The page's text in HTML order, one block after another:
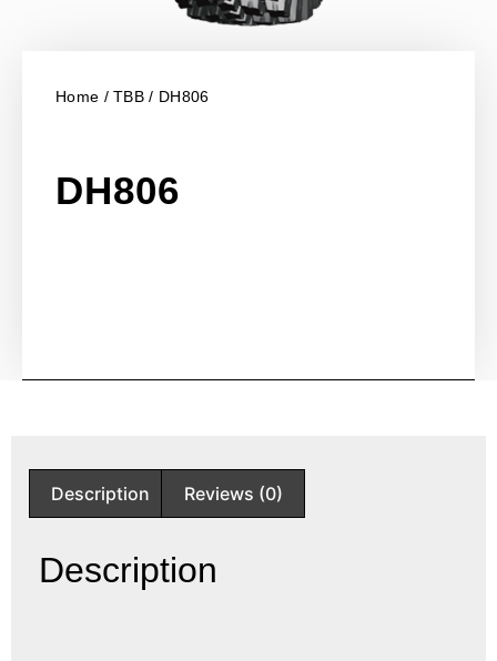
Home /TBB / DH806
DH806
Description Reviews (0)
Description